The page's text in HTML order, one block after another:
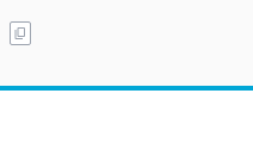
content_copy